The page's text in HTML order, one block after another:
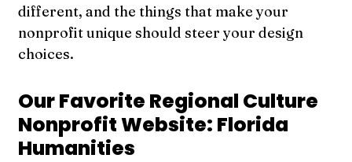
different, and the things that make your
nonprofit unique should steer your design
choices.
Our Favorite Regional Culture
Nonprofit Website: Florida
Humanities